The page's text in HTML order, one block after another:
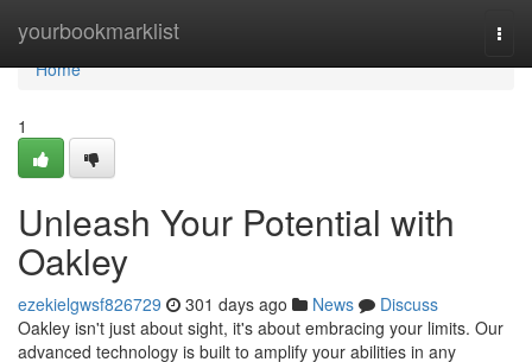
yourbookmarklist
Home
Home
1
Unleash Your Potential with
Oakley
ezekielgwsf826729 301 days ago News
Discuss
Oakley isn't just about sight, it's about embracing your limits. Our
advanced technology is built to amplify your abilities in any